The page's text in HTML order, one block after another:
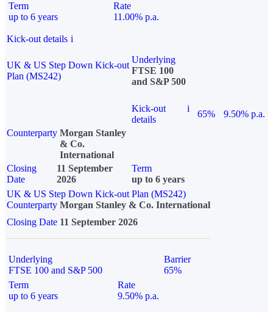
Term
up to 6 years
Rate
11.00% p.a.
Kick-out details i
UK & US Step Down Kick-out
Plan (MS242)
Underlying
FTSE 100
and S&P 500
Kick-out
details
i
65%
9.50% p.a.
Counterparty Morgan Stanley
& Co.
International
Closing
Date
11 September
2026
Term
up to 6 years
UK & US Step Down Kick-out Plan (MS242)
Counterparty Morgan Stanley & Co. International
Closing Date 11 September 2026
Underlying
FTSE 100 and S&P 500
Barrier
65%
Term
up to 6 years
Rate
9.50% p.a.